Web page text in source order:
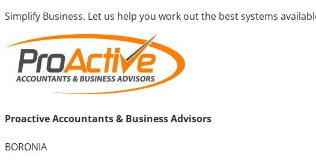
Simplify Business. Let us help you work out the best systems
Proactive Accountants & Business Advisors
BORONIA